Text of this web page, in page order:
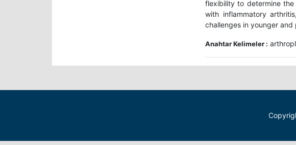
flexibility to determine
with inflammatory
challenges in younger
Anahtar Kelimeler :